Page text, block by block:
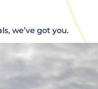
we’ve got you.